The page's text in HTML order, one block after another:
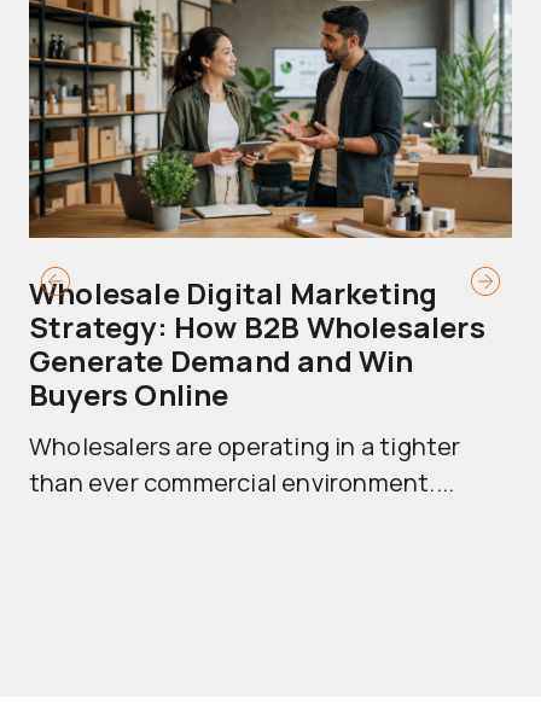
Wholesale Digital Marketing
Strategy: How B2B Wholesalers
Generate Demand and Win
Buyers Online
Wholesalers are operating in a tighter
than ever commercial environment....